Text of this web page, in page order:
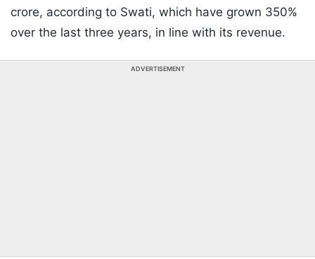
crore, according to Swati, which have grown 350%
over the last three years, in line with its revenue.
ADVERTISEMENT